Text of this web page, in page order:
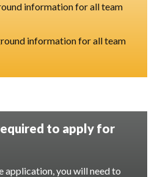
information for all team
information for all team
to apply for
application, you will need to